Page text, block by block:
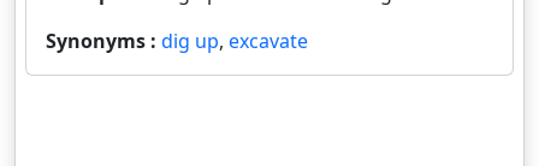
Synonyms : dig up, excavate